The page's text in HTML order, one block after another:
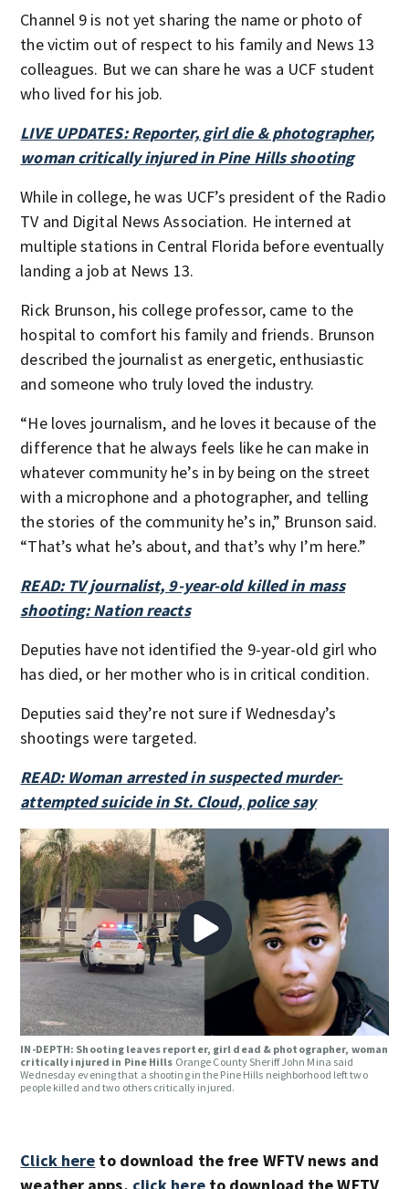
Channel 9 is not yet sharing the name or photo of
the victim out of respect to his family and News 13
colleagues. But we can share he was a UCF student
who lived for his job.
LIVE UPDATES: Reporter, girl die & photographer,
woman critically injured in Pine Hills shooting
While in college, he was UCF’s president of the Radio
TV and Digital News Association. He interned at
multiple stations in Central Florida before eventually
landing a job at News 13.
Rick Brunson, his college professor, came to the
hospital to comfort his family and friends. Brunson
described the journalist as energetic, enthusiastic
and someone who truly loved the industry.
“He loves journalism, and he loves it because of the
difference that he always feels like he can make in
whatever community he’s in by being on the street
with a microphone and a photographer, and telling
the stories of the community he’s in,” Brunson said.
“That’s what he’s about, and that’s why I’m here.”
READ: TV journalist, 9-year-old killed in mass
shooting: Nation reacts
Deputies have not identified the 9-year-old girl who
has died, or her mother who is in critical condition.
Deputies said they’re not sure if Wednesday’s
shootings were targeted.
READ: Woman arrested in suspected murder-
attempted suicide in St. Cloud, police say
IN-DEPTH: Shooting leaves reporter, girl dead & photographer, woman
critically injured in Pine Hills Orange County Sheriff John Mina said
Wednesday evening that a shooting in the Pine Hills neighborhood left two
people killed and two others critically injured.
Click here to download the free WFTV news and